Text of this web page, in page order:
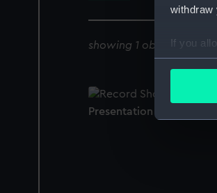
withdraw
If you
Find out
showing 1 objects results
Presentation casket